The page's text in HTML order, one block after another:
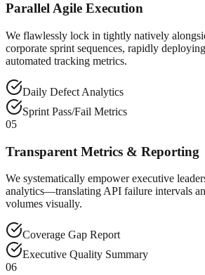
Parallel Agile Execution
We flawlessly lock in tightly natively
corporate sprint sequences, rapidly
automated tracking metrics.
Daily Defect Analytics
Sprint Pass/Fail Metrics
05
Transparent Metrics & Reporting
We systematically empower executive
analytics—translating API failure intervals
volumes visually.
Coverage Gap Report
Executive Quality Summary
06